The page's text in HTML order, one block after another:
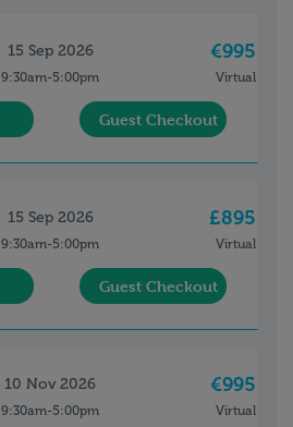
15 Sep 2026 €995
9:30am-5:00pm Virtual
Guest Checkout
15 Sep 2026 £895
9:30am-5:00pm Virtual
Guest Checkout
10 Nov 2026 €995
9:30am-5:00pm Virtual